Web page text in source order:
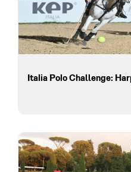
Italia Polo Challenge: